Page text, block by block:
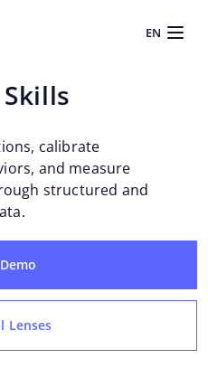
EN
calibrate
and measure
structured and
Lenses